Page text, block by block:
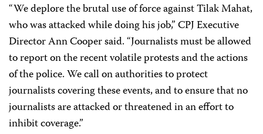
“We deplore the brutal use of force against Tilak Mahat,
who was attacked while doing his job,” CPJ Executive
Director Ann Cooper said. “Journalists must be allowed
to report on the recent volatile protests and the actions
of the police. We call on authorities to protect
journalists covering these events, and to ensure that no
journalists are attacked or threatened in an effort to
inhibit coverage.”